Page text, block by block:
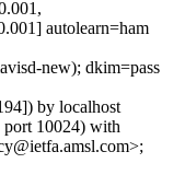
autolearn=ham
new); dkim=pass
by localhost
port 10024) with